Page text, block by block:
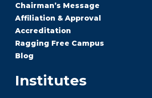
Chairman’s Message
Affiliation & Approval
Accreditation
Ragging Free Campus
Blog
Institutes